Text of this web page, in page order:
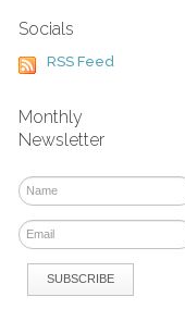
Socials
RSS Feed
Monthly
Newsletter